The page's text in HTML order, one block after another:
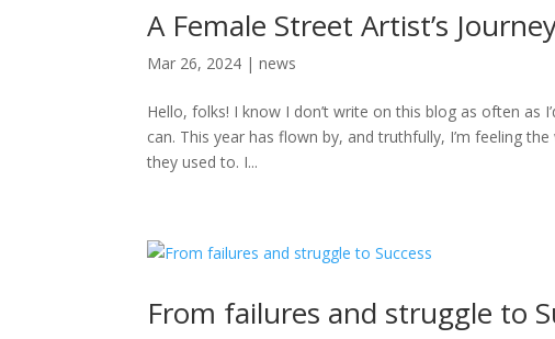
A Female Street Artist’s
Mar 26, 2024 |news
Hello, folks! I know I don’t write on this blog as often as
can. This year has flown by, and truthfully, I’m feeling
they used to. I...
From failures and struggle to